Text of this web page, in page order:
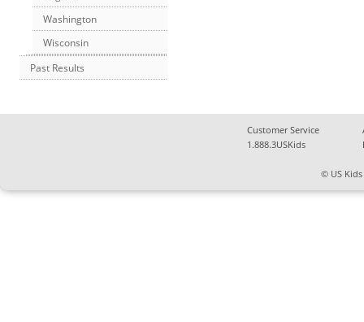
Washington
Wisconsin
Past Results
Customer Service
1.888.3USKids
© US